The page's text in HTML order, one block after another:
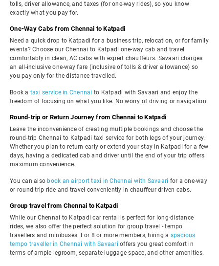
tolls, driver allowance, and taxes (for one-way rides), so you know
exactly what you pay for.
One-Way Cabs from Chennai to Katpadi
Need a quick drop to Katpadi for a business trip, relocation, or for family
events? Choose our Chennai to Katpadi one-way cab and travel
comfortably in clean, AC cabs with expert chauffeurs. Savaari charges
an all-inclusive one-way fare (inclusive of tolls & driver allowance) so
you pay only for the distance travelled.
Book a taxi service in Chennai to Katpadi with Savaari and enjoy the
freedom of focusing on what you like. No worry of driving or navigation.
Round-trip or Return Journey from Chennai to Katpadi
Leave the inconvenience of creating multiple bookings and choose the
round-trip Chennai to Katpadi taxi service for both legs of your journey.
Whether you plan to return early or extend your stay in Katpadi for a few
days, having a dedicated cab and driver until the end of your trip offers
maximum convenience.
You can also book an airport taxi in Chennai with Savaari for a one-way
or round-trip ride and travel conveniently in chauffeur-driven cabs.
Group travel from Chennai to Katpadi
While our Chennai to Katpadi car rental is perfect for long-distance
rides, we also offer the perfect solution for group travel - tempo
travellers and minibuses. For 8 or more members, hiring a spacious
tempo traveller in Chennai with Savaari offers you great comfort in
terms of ample legroom, separate luggage space, and other amenities.